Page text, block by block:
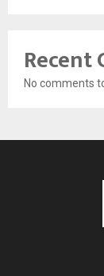
Recent
No comments